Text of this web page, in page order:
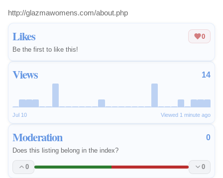
Likes
0
Be the first to like this!
Views 14
Jul 10 Viewed 1 minute ago
Moderation 0
Does this listing belong in the index?
0 0
http://glazmawomens.com/about.php